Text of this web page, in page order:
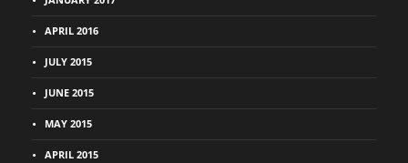
APRIL 2016
JULY 2015
JUNE 2015
MAY 2015
APRIL 2015